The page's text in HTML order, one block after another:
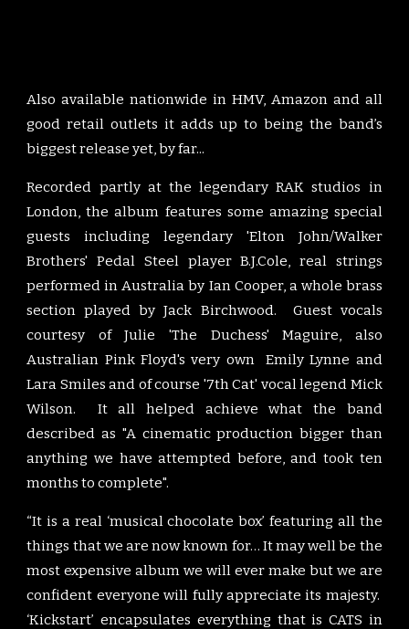
Also available nationwide in HMV, Amazon and all
good retail outlets it adds up to being the band’s
biggest release yet, by far...
Recorded partly at the legendary RAK studios in
London, the album features some amazing special
guests including legendary 'Elton John/Walker
Brothers' Pedal Steel player B.J.Cole, real strings
performed in Australia by Ian Cooper, a whole brass
section played by Jack Birchwood. Guest vocals
courtesy of Julie 'The Duchess' Maguire, also
Australian Pink Floyd's very own Emily Lynne and
Lara Smiles and of course '7th Cat' vocal legend Mick
Wilson. It all helped achieve what the band
described as "A cinematic production bigger than
anything we have attempted before, and took ten
months to complete".
“It is a real ‘musical chocolate box’ featuring all the
things that we are now known for… It may well be the
most expensive album we will ever make but we are
confident everyone will fully appreciate its majesty.
‘Kickstart’ encapsulates everything that is CATS in